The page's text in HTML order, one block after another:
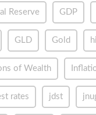
Reserve GDP
GLD Gold
of Wealth
rates jdst